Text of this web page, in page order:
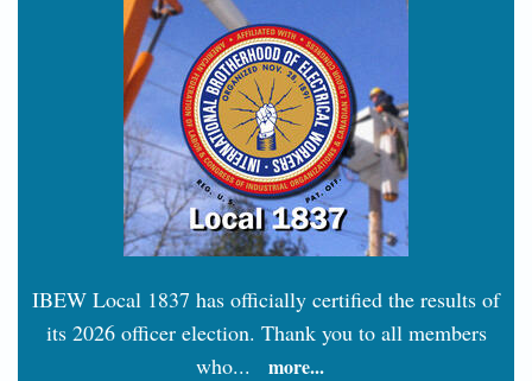
IBEW Local 1837 has officially certified the results of
its 2026 officer election. Thank you to all members
who...
more...